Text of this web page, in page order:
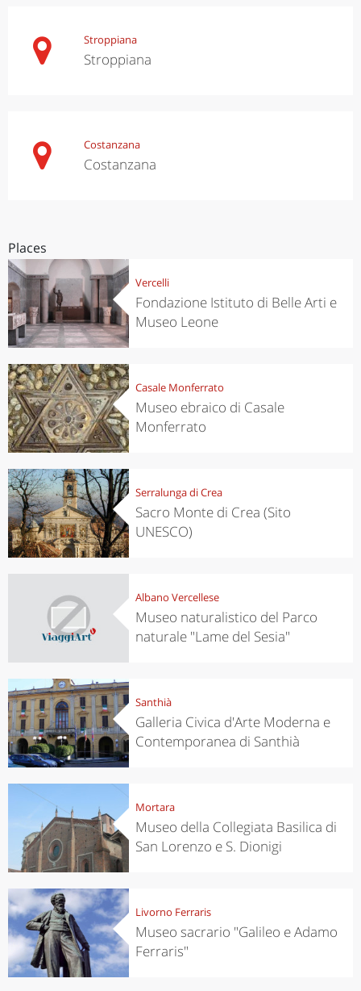
Stroppiana
Stroppiana
Costanzana
Costanzana
Places
Vercelli
Fondazione Istituto di Belle Arti e
Museo Leone
Casale Monferrato
Museo ebraico di Casale
Monferrato
Serralunga di Crea
Sacro Monte di Crea (Sito
UNESCO)
Albano Vercellese
Museo naturalistico del Parco
naturale "Lame del Sesia"
Santhià
Galleria Civica d'Arte Moderna e
Contemporanea di Santhià
Mortara
Museo della Collegiata Basilica di
San Lorenzo e S. Dionigi
Livorno Ferraris
Museo sacrario "Galileo e Adamo
Ferraris"